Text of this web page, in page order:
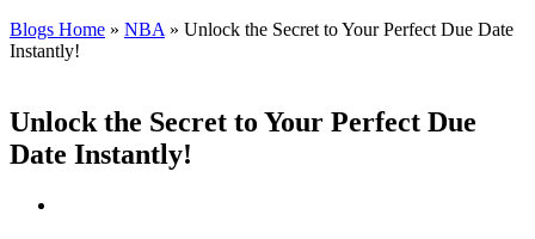
Blogs Home » NBA » Unlock the Secret to Your Perfect Due Date
Instantly!
Unlock the Secret to Your Perfect Due
Date Instantly!